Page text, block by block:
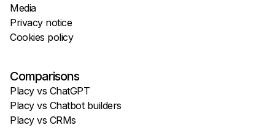
Media
Privacy notice
Cookies policy
Comparisons
Placy vs ChatGPT
Placy vs Chatbot builders
Placy vs CRMs